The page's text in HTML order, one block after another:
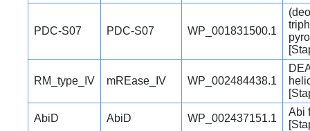
PDC-S07 PDC-S07 WP_001831500.1
RM_type_IV mREase_IV WP_002484438.1
AbiD AbiD WP_002437151.1
Abi